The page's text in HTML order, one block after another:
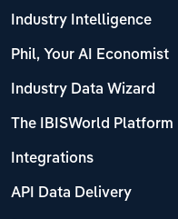
Industry Intelligence
Phil, Your AI Economist
Industry Data Wizard
The IBISWorld Platform
Integrations
API Data Delivery